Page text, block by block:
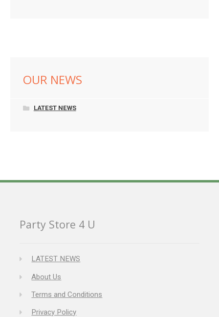
OUR NEWS
LATEST NEWS
Party Store 4 U
LATEST NEWS
About Us
Terms and Conditions
Privacy Policy